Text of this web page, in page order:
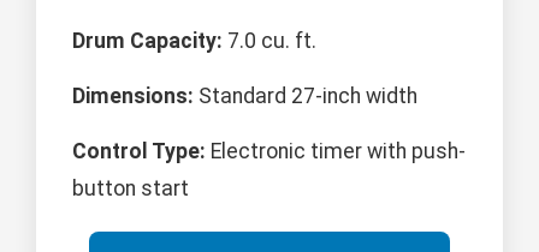
Drum Capacity: 7.0 cu. ft.
Dimensions: Standard 27-inch width
Control Type: Electronic timer with push-
button start